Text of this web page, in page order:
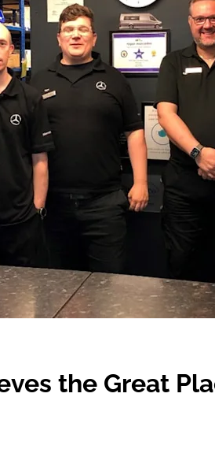
the Great